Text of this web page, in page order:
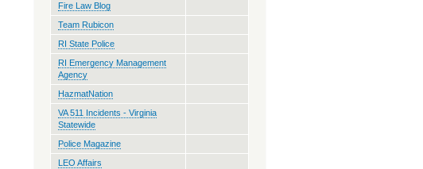
Fire Law Blog
Team Rubicon
RI State Police
RI Emergency Management
Agency
HazmatNation
VA 511 Incidents - Virginia
Statewide
Police Magazine
LEO Affairs